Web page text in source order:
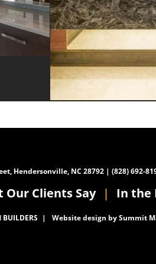
Hendersonville, NC 28792 | (828) 692-
Our Clients Say In the
Website design bySummit